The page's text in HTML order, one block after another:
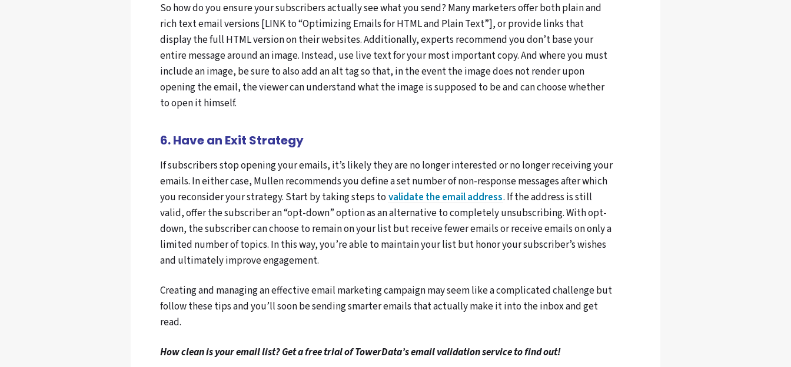
So how do you ensure your subscribers actually see what you send? Many marketers offer both plain and
rich text email versions [LINK to “Optimizing Emails for HTML and Plain Text”], or provide links that
display the full HTML version on their websites. Additionally, experts recommend you don’t base your
entire message around an image. Instead, use live text for your most important copy. And where you must
include an image, be sure to also add an alt tag so that, in the event the image does not render upon
opening the email, the viewer can understand what the image is supposed to be and can choose whether
to open it himself.
6. Have an Exit Strategy
If subscribers stop opening your emails, it’s likely they are no longer interested or no longer receiving your
emails. In either case, Mullen recommends you define a set number of non-response messages after which
you reconsider your strategy. Start by taking steps to validate the email address. If the address is still
valid, offer the subscriber an “opt-down” option as an alternative to completely unsubscribing. With opt-
down, the subscriber can choose to remain on your list but receive fewer emails or receive emails on only a
limited number of topics. In this way, you’re able to maintain your list but honor your subscriber’s wishes
and ultimately improve engagement.
Creating and managing an effective email marketing campaign may seem like a complicated challenge but
follow these tips and you’ll soon be sending smarter emails that actually make it into the inbox and get
read.
How clean is your email list? Get a free trial of TowerData’s email validation service to find out!